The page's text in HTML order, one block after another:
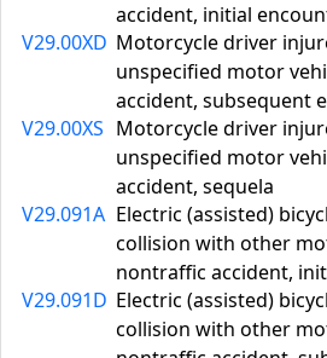
accident, initial
V29.00XD Motorcycle driver
unspecified motor
accident, subsequent
V29.00XS Motorcycle driver
unspecified motor
accident, sequela
V29.091A Electric (assisted)
collision with other
nontraffic accident,
V29.091D Electric (assisted)
collision with other